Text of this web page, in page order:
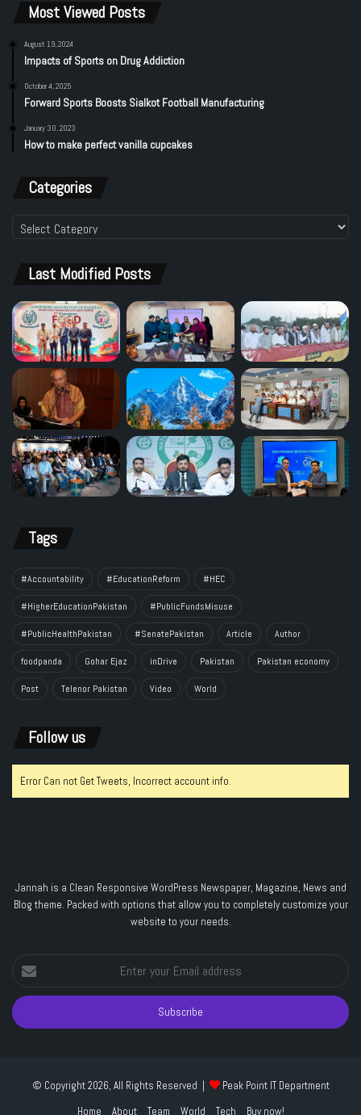
Most Viewed Posts
August 19, 2024
Impacts of Sports on Drug Addiction
October 4, 2025
Forward Sports Boosts Sialkot Football Manufacturing
January 30, 2023
How to make perfect vanilla cupcakes
Categories
Categories
Last Modified Posts
Tags
#Accountability #EducationReform #HEC
#HigherEducationPakistan #PublicFundsMisuse
#PublicHealthPakistan #SenatePakistan Article Author
foodpanda Gohar Ejaz inDrive Pakistan Pakistan economy
Post Telenor Pakistan Video World
Follow us
Error Can not Get Tweets, Incorrect account info.
Jannah is a Clean Responsive WordPress Newspaper, Magazine, News and
Blog theme. Packed with options that allow you to completely customize your
website to your needs.
Enter
your
Email
address
© Copyright 2026, All Rights Reserved |
Peak Point IT Department
Home
About Team World Tech Buy now!